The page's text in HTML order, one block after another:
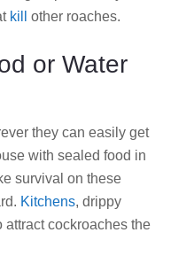
kill other roaches.
or Water
they can easily get
with sealed food in
survival on these
Kitchens, drippy
attract cockroaches the